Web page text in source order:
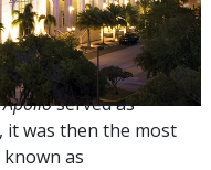
that from the late
ecclesiastical
aboard a flotilla of
Apolloserved as
it was then the most
as